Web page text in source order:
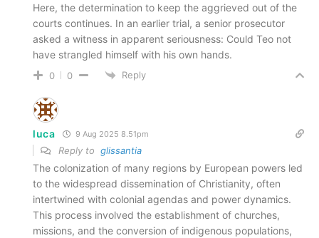
Here, the determination to keep the aggrieved out of the
courts continues. In an earlier trial, a senior prosecutor
asked a witness in apparent seriousness: Could Teo not
have strangled himself with his own hands.
0 0 Reply
luca 9 Aug 2025 8.51pm
Reply to glissantia
The colonization of many regions by European powers led
to the widespread dissemination of Christianity, often
intertwined with colonial agendas and power dynamics.
This process involved the establishment of churches,
missions, and the conversion of indigenous populations,